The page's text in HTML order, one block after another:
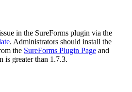
in the SureForms plugin via the
. Administrators should install the
the SureForms Plugin Page and
is greater than 1.7.3.